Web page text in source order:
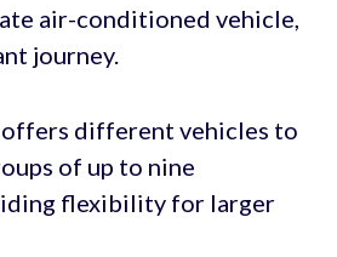
air-conditioned vehicle,
journey.
offers different vehicles to
of up to nine
flexibility for larger